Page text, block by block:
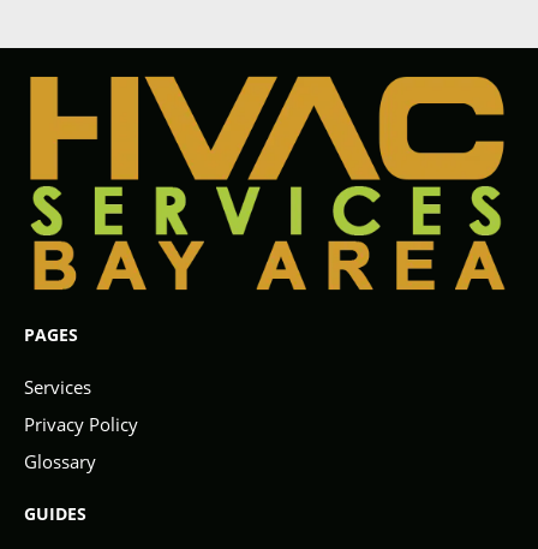
PAGES
Services
Privacy Policy
Glossary
GUIDES